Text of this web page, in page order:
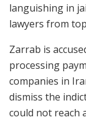
languishing in
lawyers from
Zarrab is
processing
companies in
dismiss the
could not reach